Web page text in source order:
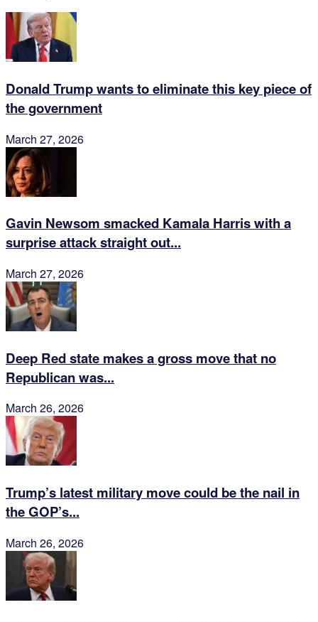
Donald Trump wants to eliminate this key piece of
the government
March 27, 2026
Gavin Newsom smacked Kamala Harris with a
surprise attack straight out...
March 27, 2026
Deep Red state makes a gross move that no
Republican was...
March 26, 2026
Trump’s latest military move could be the nail in
the GOP’s...
March 26, 2026